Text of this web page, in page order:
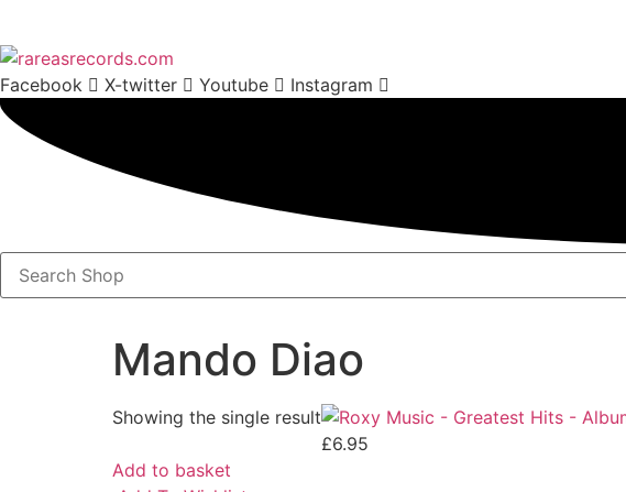
Facebook X-twitter Youtube Instagram
Search
Shop
Mando Diao
Showing the single result
£6.95
Add to basket